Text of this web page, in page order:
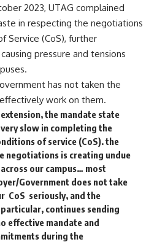
2023, UTAG complained
in respecting the negotiations
Service (CoS), further
pressure and tensions
has not taken the
work on them.
the mandate state
slow in completing the
of service (CoS). the
negotiations is creating undue
our campus… most
Government does not take
CoS seriously, and the
continues sending
effective mandate and
during the